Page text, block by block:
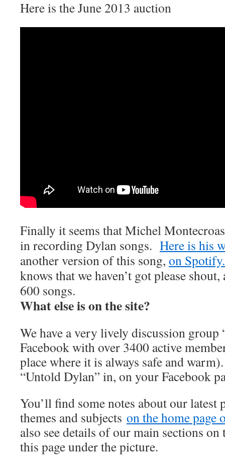
Here is the June 2013 auction
Finally it seems that Michel
in recording Dylan songs. Here is his
another version of this song, on Spotify.
knows that we haven’t got please
600 songs.
What else is on the site?
We have a very lively discussion group
Facebook with over 3400 active
place where it is always safe and
“Untold Dylan” in, on your Facebook
You’ll find some notes about our latest
themes and subjects on the home page
also see details of our main sections
this page under the picture.